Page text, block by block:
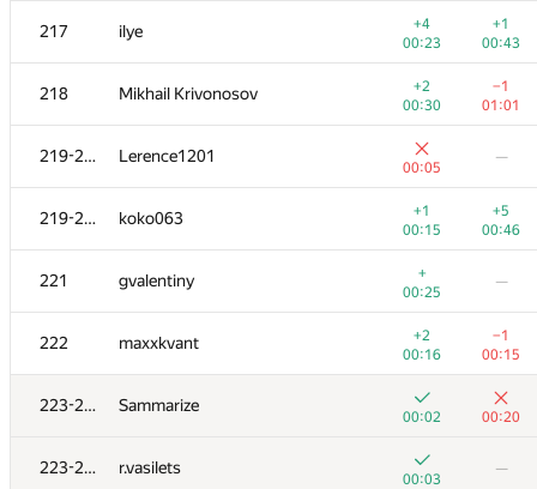
217 ilye
+4
00:23
+1
00:43
218 Mikhail Krivonosov
+2
00:30
−1
01:01
219-220 Lerence1201
00:05
—
219-220 koko063
+1
00:15
+5
00:46
221 gvalentiny
+
00:25
—
222 maxxkvant
+2
00:16
−1
00:15
223-224 Sammarize
00:02 00:20
223-224 r.vasilets
00:03
—
262 471 180 333
poma.prs
+1
00:06
+1
00:28
000 Anatoly Tolstobrov
+
00:05
00:48
203 AC-93
+
00:22
—
Florian Mocanu
00:20
00:39
Alexiski
+
01:04
—
206 Наталья Гинзбург
00:14
—
207 wadissimo
00:23
01:20